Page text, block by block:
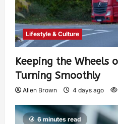
Lifestyle & Culture
Keeping the Wheels
Turning Smoothly
Allen Brown 4 days ago
6 minutes read